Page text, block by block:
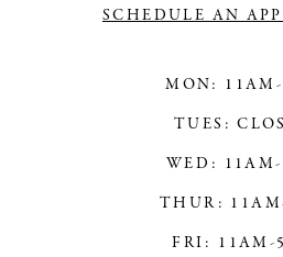
SCHEDULE AN
MON:
TUES:
WED:
THUR:
FRI: 11AM-